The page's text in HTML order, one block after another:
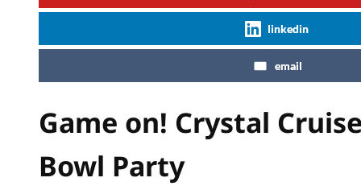
linkedin
email
Game on! Crystal
Bowl Party